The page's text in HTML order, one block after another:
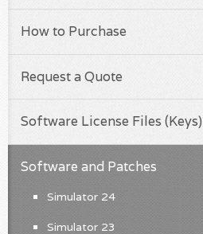
How to Purchase
Request a Quote
Software License Files (Keys)
Software and Patches
Simulator 24
Simulator 23